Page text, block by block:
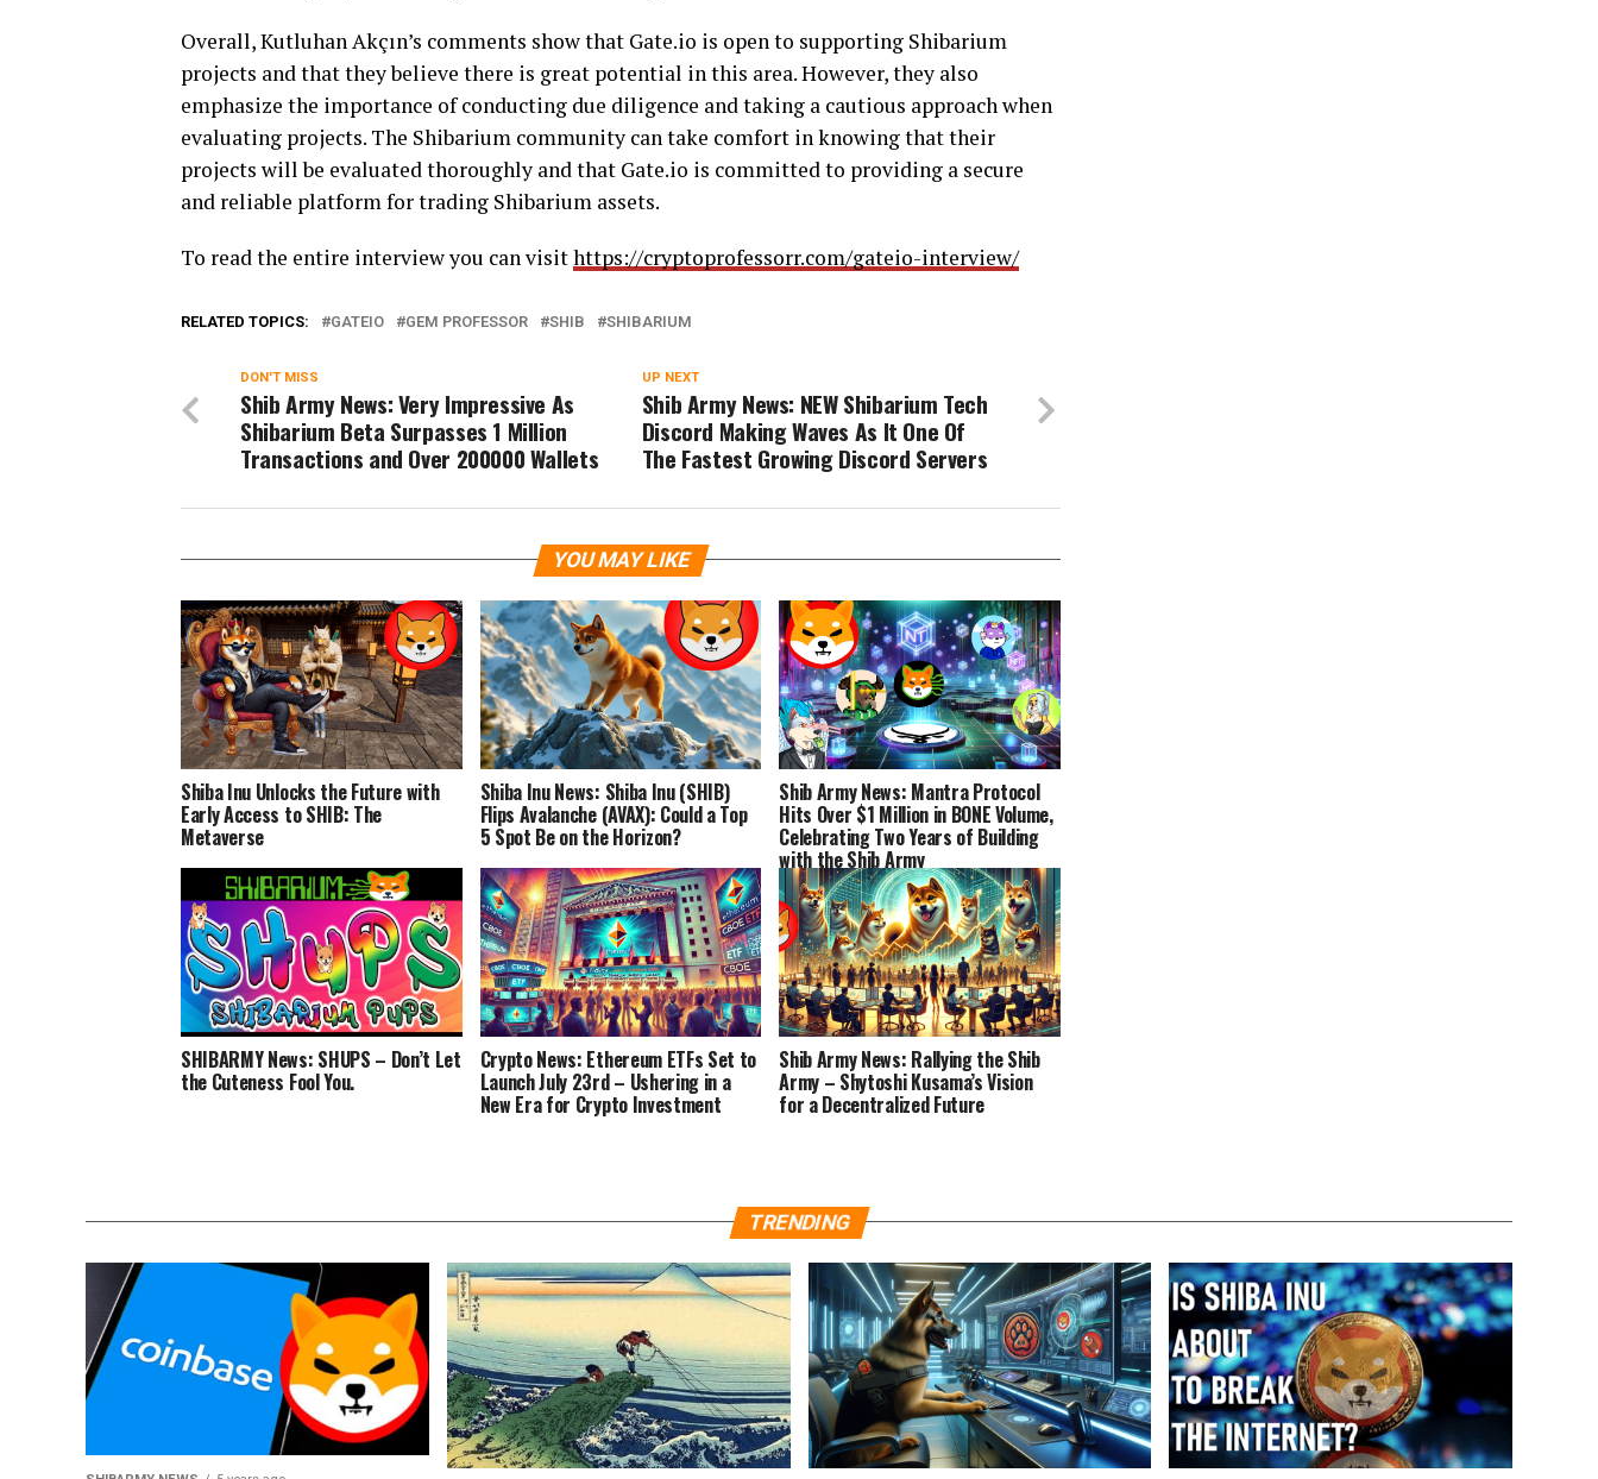
Overall, Kutluhan Akçın’s comments show that Gate.io is open to supporting Shibarium
projects and that they believe there is great potential in this area. However, they also
emphasize the importance of conducting due diligence and taking a cautious approach when
evaluating projects. The Shibarium community can take comfort in knowing that their
projects will be evaluated thoroughly and that Gate.io is committed to providing a secure
and reliable platform for trading Shibarium assets.
To read the entire interview you can visithttps://cryptoprofessorr.com/gateio-interview/
RELATED TOPICS: GATEIO GEM PROFESSOR SHIB SHIBARIUM
UP NEXT
Shib Army News: NEW Shibarium Tech
Discord Making Waves As It One Of
The Fastest Growing Discord Servers
DON'T MISS
Shib Army News: Very Impressive As
Shibarium Beta Surpasses 1 Million
Transactions and Over 200000 Wallets
YOU MAY LIKE
Shiba Inu Unlocks the Future with
Early Access to SHIB: The
Metaverse
Shiba Inu News: Shiba Inu (SHIB)
Flips Avalanche (AVAX): Could a Top
5 Spot Be on the Horizon?
Shib Army News: Mantra Protocol
Hits Over $1 Million in BONE Volume,
Celebrating Two Years of Building
with the Shib Army
SHIBARMY News: SHUPS – Don’t Let
the Cuteness Fool You.
Crypto News: Ethereum ETFs Set to
Launch July 23rd – Ushering in a
New Era for Crypto Investment
Shib Army News: Rallying the Shib
Army – Shytoshi Kusama’s Vision
for a Decentralized Future
TRENDING